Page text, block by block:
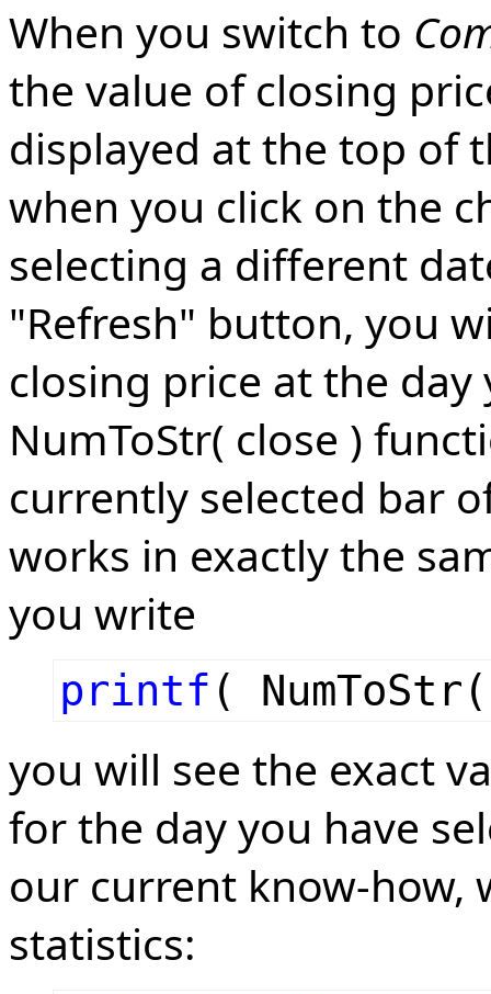
When you switch to
the value of closing
displayed at the top of
when you click on the
selecting a different
"Refresh" button, you
closing price at the day
NumToStr( close )
currently selected bar
works in exactly the
you write
printf (
you will see the exact
for the day you have
our current know-how,
statistics: